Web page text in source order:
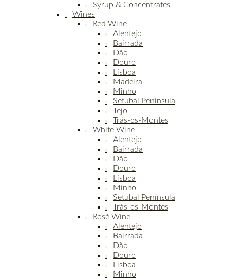
Syrup & Concentrates
Wines
Red Wine
Alentejo
Bairrada
Dão
Douro
Lisboa
Madeira
Minho
Setubal Península
Tejo
Trás-os-Montes
White Wine
Alentejo
Bairrada
Dão
Douro
Lisboa
Minho
Setubal Península
Trás-os-Montes
Rosé Wine
Alentejo
Bairrada
Dão
Douro
Lisboa
Minho